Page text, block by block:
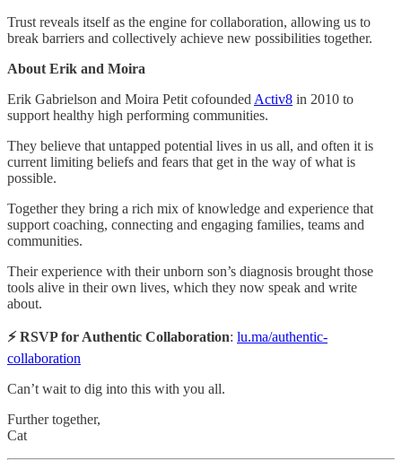
​Trust reveals itself as the engine for collaboration, allowing us to
break barriers and collectively achieve new possibilities together.
About Erik and Moira
​Erik Gabrielson and Moira Petit cofounded Activ8 in 2010 to
support healthy high performing communities.
​They believe that untapped potential lives in us all, and often it is
current limiting beliefs and fears that get in the way of what is
possible.
​Together they bring a rich mix of knowledge and experience that
support coaching, connecting and engaging families, teams and
communities.
​Their experience with their unborn son’s diagnosis brought those
tools alive in their own lives, which they now speak and write
about.
⚡️ RSVP for Authentic Collaboration: lu.ma/authentic-
collaboration
Can’t wait to dig into this with you all.
Further together,
Cat